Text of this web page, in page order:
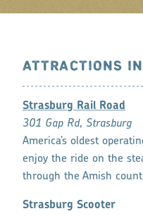
ATTRACTIONS
Strasburg Rail Road
301 Gap Rd, Strasburg
America’s oldest
enjoy the ride on the
through the Amish
Strasburg Scooter